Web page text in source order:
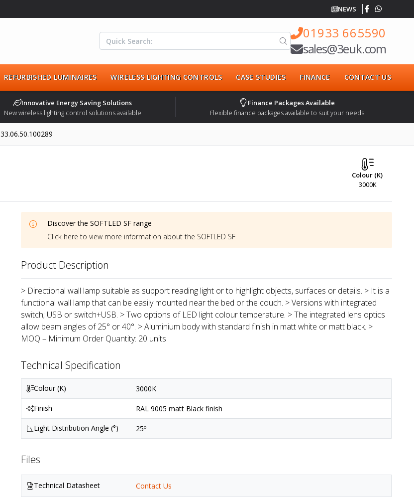
NEWS
01933 665590
sales@3euk.com
REFURBISHED LUMINAIRES WIRELESS LIGHTING CONTROLS CASE STUDIES FINANCE CONTACT US
Innovative Energy Saving Solutions
New wireless lighting control solutions available
Finance Packages Available
Flexible finance packages available to suit your needs
33.06.50.100289
Colour (K)
3000K
Discover theSOFTLED SF range
Click here to view more information about the SOFTLED SF
Product Description
> Directional wall lamp suitable as support reading light or to highlight objects, surfaces or details. > It is a
functional wall lamp that can be easily mounted near the bed or the couch. > Versions with integrated
switch; USB or switch+USB. > Two options of LED light colour temperature. > The integrated lens optics
allow beam angles of 25° or 40°. > Aluminium body with standard finish in matt white or matt black. >
MOQ – Minimum Order Quantity: 20 units
Technical Specification
Colour (K) 3000K
Finish RAL 9005 matt Black finish
Light Distribution Angle (°) 25º
Files
Technical Datasheet Contact Us